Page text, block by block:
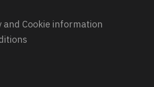
and Cookie information